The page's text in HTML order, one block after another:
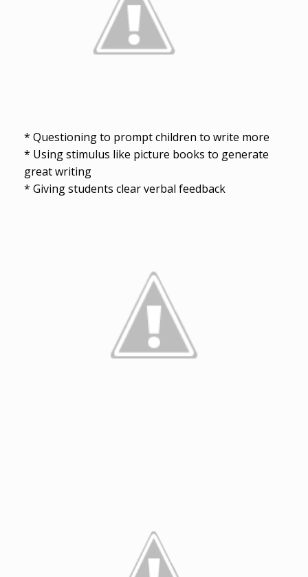
* Questioning to prompt children to write more
* Using stimulus like picture books to generate
great writing
* Giving students clear verbal feedback